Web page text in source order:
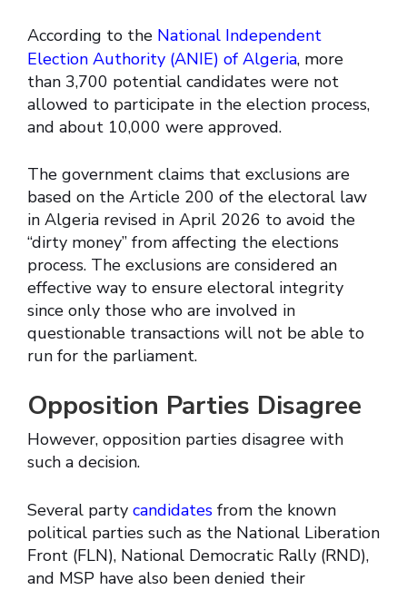
According to the National Independent
Election Authority (ANIE) of Algeria, more
than 3,700 potential candidates were not
allowed to participate in the election process,
and about 10,000 were approved.
The government claims that exclusions are
based on the Article 200 of the electoral law
in Algeria revised in April 2026 to avoid the
“dirty money” from affecting the elections
process. The exclusions are considered an
effective way to ensure electoral integrity
since only those who are involved in
questionable transactions will not be able to
run for the parliament.
Opposition Parties Disagree
However, opposition parties disagree with
such a decision.
Several party candidates from the known
political parties such as the National Liberation
Front (FLN), National Democratic Rally (RND),
and MSP have also been denied their